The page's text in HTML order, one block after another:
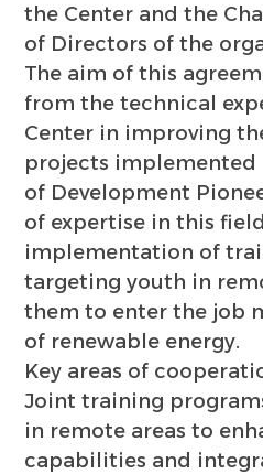
the Center and the
of Directors of the
The aim of this
from the technical
Center in improving
projects implemented
of Development
of expertise in this
implementation of
targeting youth in
them to enter the job
of renewable energy.
Key areas of
Joint training
in remote areas to
capabilities and